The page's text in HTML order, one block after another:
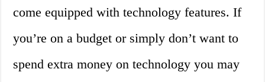
come equipped with technology features. If
you’re on a budget or simply don’t want to
spend extra money on technology you may